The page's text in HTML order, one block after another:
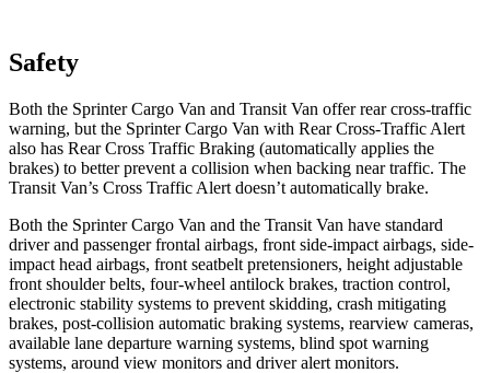
Safety
Both the Sprinter Cargo Van and Transit Van offer rear cross-traffic
warning, but the Sprinter Cargo Van with Rear Cross-Traffic Alert
also has Rear Cross Traffic Braking (automatically applies the
brakes) to better prevent a collision when backing near traffic. The
Transit Van’s Cross Traffic Alert doesn’t automatically brake.
Both the Sprinter Cargo Van and the Transit Van have standard
driver and passenger frontal airbags, front side-impact airbags, side-
impact head airbags, front seatbelt pretensioners, height adjustable
front shoulder belts, four-wheel antilock brakes, traction control,
electronic stability systems to prevent skidding, crash mitigating
brakes, post-collision automatic braking systems, rearview cameras,
available lane departure warning systems, blind spot warning
systems, around view monitors and driver alert monitors.